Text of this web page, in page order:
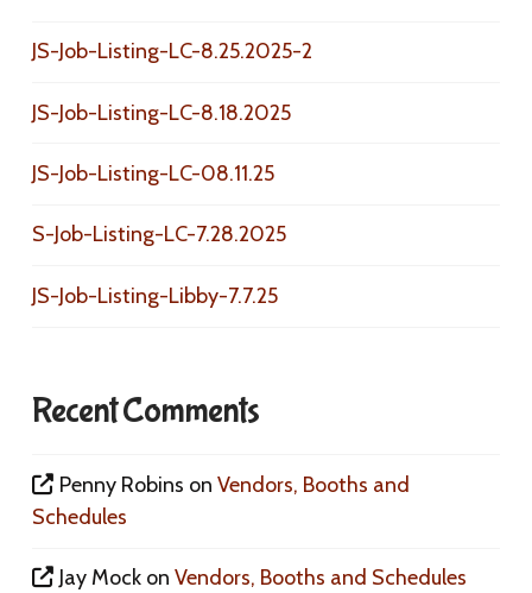
JS-Job-Listing-LC-8.25.2025-2
JS-Job-Listing-LC-8.18.2025
JS-Job-Listing-LC-08.11.25
S-Job-Listing-LC-7.28.2025
JS-Job-Listing-Libby-7.7.25
Recent Comments
Penny Robins onVendors, Booths and
Schedules
Jay Mock onVendors, Booths and Schedules